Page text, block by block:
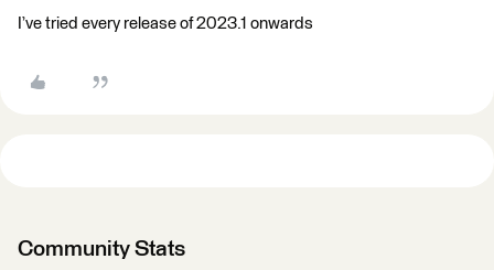
I’ve tried every release of 2023.1 onwards
Community Stats